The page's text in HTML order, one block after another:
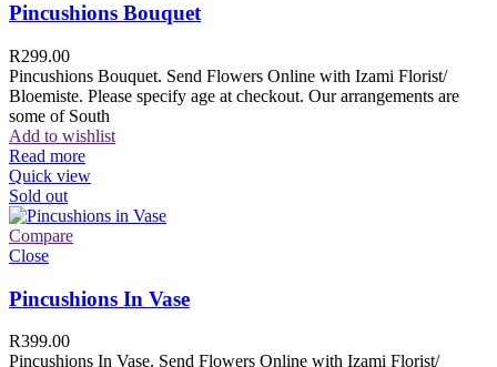
Pincushions Bouquet
R299.00
Pincushions Bouquet. Send Flowers Online with Izami Florist/
Bloemiste. Please specify age at checkout. Our arrangements are
some of South
Add to wishlist
Read more
Quick view
Sold out
Compare
Close
Pincushions In Vase
R399.00
Pincushions In Vase. Send Flowers Online with Izami Florist/